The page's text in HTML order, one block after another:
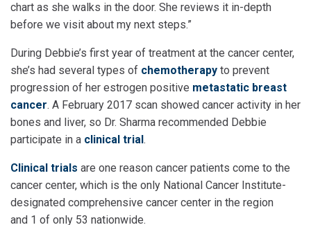
chart as she walks in the door. She reviews it in-depth
before we visit about my next steps.”
During Debbie’s first year of treatment at the cancer center,
she’s had several types of chemotherapy to prevent
progression of her estrogen positive metastatic breast
cancer. A February 2017 scan showed cancer activity in her
bones and liver, so Dr. Sharma recommended Debbie
participate in a clinical trial.
Clinical trials are one reason cancer patients come to the
cancer center, which is the only National Cancer Institute-
designated comprehensive cancer center in the region
and 1 of only 53 nationwide.